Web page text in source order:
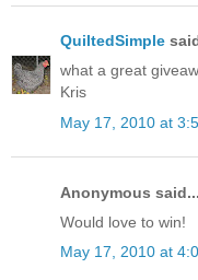
QuiltedSimple
what a great
Kris
May 17, 2010 at
Anonymous said...
Would love to win!
May 17, 2010 at